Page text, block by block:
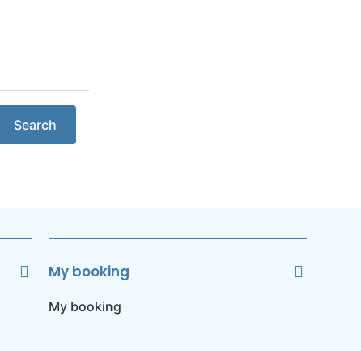
Search
My booking
My booking